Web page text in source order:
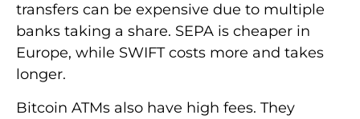
transfers can be expensive due to multiple
banks taking a share. SEPA is cheaper in
Europe, while SWIFT costs more and takes
longer.
Bitcoin ATMs also have high fees. They